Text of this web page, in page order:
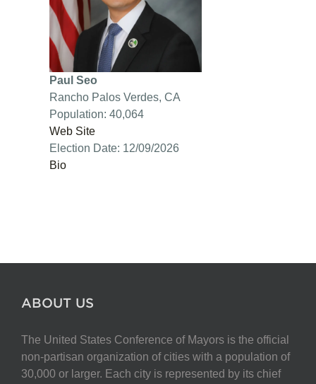
Paul Seo
Rancho Palos Verdes, CA
Population: 40,064
Web Site
Election Date: 12/09/2026
Bio
ABOUT US
The United States Conference of Mayors is the official
non-partisan organization of cities with a population of
30,000 or larger. Each city is represented by its chief